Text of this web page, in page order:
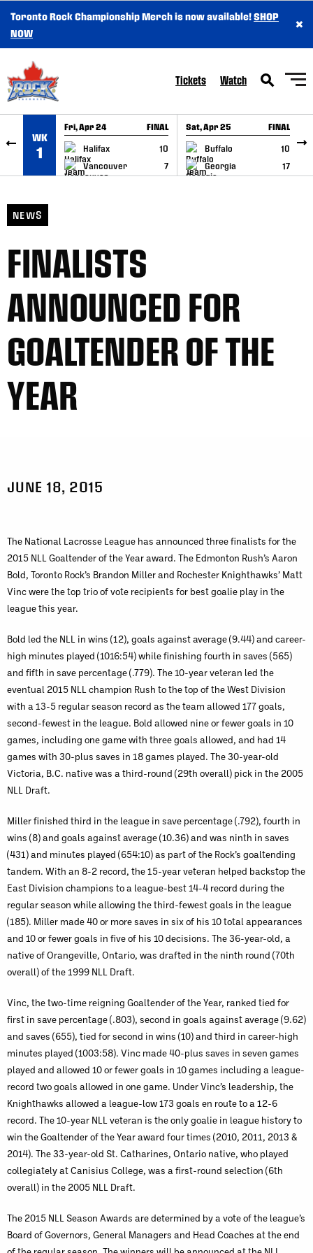
SKIP TO CONTENT
Toronto Rock Championship Merch is now available!SHOP
NOW
×
Tickets Watch
WK
1
Fri, Apr 24 FINAL
Halifax
10
Vancouver
7
GAME RECAP
Sat, Apr 25 FINAL
Buffalo
10
Georgia
17
GAME RECAP
NEWS
FINALISTS
ANNOUNCED FOR
GOALTENDER OF THE
YEAR
JUNE 18, 2015
The National Lacrosse League has announced three finalists for the
2015 NLL Goaltender of the Year award. The Edmonton Rush’s Aaron
Bold, Toronto Rock’s Brandon Miller and Rochester Knighthawks’ Matt
Vinc were the top trio of vote recipients for best goalie play in the
league this year.
Bold led the NLL in wins (12), goals against average (9.44) and career-
high minutes played (1016:54) while finishing fourth in saves (565)
and fifth in save percentage (.779). The 10-year veteran led the
eventual 2015 NLL champion Rush to the top of the West Division
with a 13-5 regular season record as the team allowed 177 goals,
second-fewest in the league. Bold allowed nine or fewer goals in 10
games, including one game with three goals allowed, and had 14
games with 30-plus saves in 18 games played. The 30-year-old
Victoria, B.C. native was a third-round (29th overall) pick in the 2005
NLL Draft.
Miller finished third in the league in save percentage (.792), fourth in
wins (8) and goals against average (10.36) and was ninth in saves
(431) and minutes played (654:10) as part of the Rock’s goaltending
tandem. With an 8-2 record, the 15-year veteran helped backstop the
East Division champions to a league-best 14-4 record during the
regular season while allowing the third-fewest goals in the league
(185). Miller made 40 or more saves in six of his 10 total appearances
and 10 or fewer goals in five of his 10 decisions. The 36-year-old, a
native of Orangeville, Ontario, was drafted in the ninth round (70th
overall) of the 1999 NLL Draft.
Vinc, the two-time reigning Goaltender of the Year, ranked tied for
first in save percentage (.803), second in goals against average (9.62)
and saves (655), tied for second in wins (10) and third in career-high
minutes played (1003:58). Vinc made 40-plus saves in seven games
played and allowed 10 or fewer goals in 10 games including a league-
record two goals allowed in one game. Under Vinc’s leadership, the
Knighthawks allowed a league-low 173 goals en route to a 12-6
record. The 10-year NLL veteran is the only goalie in league history to
win the Goaltender of the Year award four times (2010, 2011, 2013 &
2014). The 33-year-old St. Catharines, Ontario native, who played
collegiately at Canisius College, was a first-round selection (6th
overall) in the 2005 NLL Draft.
The 2015 NLL Season Awards are determined by a vote of the league’s
Board of Governors, General Managers and Head Coaches at the end